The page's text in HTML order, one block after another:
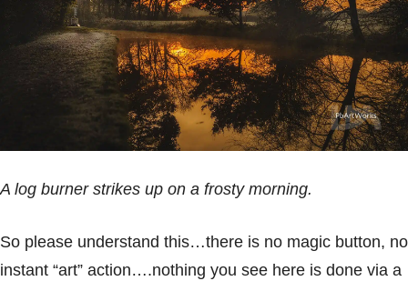
A log burner strikes up on a frosty morning.
So please understand this…there is no magic button, no
instant “art” action….nothing you see here is done via a